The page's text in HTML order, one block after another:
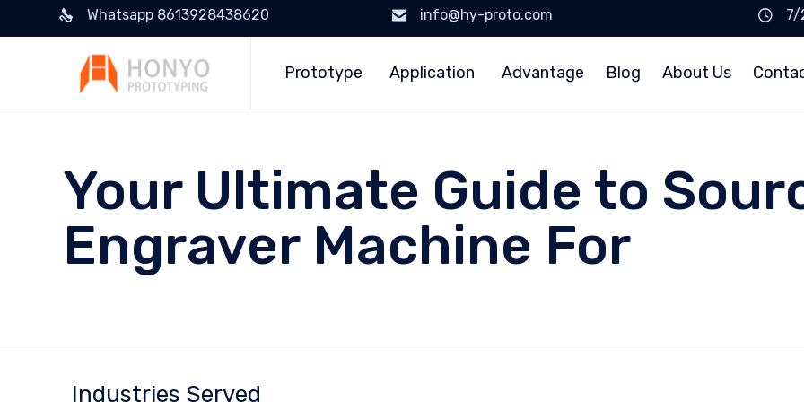
Whatsapp 8613928438620 info@hy-proto.com
7/
Prototype Application Advantage Blog About Us
Your Ultimate Guide to
Engraver Machine For
Industries Served